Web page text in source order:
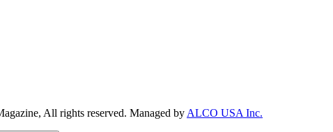
All rights reserved. Managed by ALCO USA Inc.